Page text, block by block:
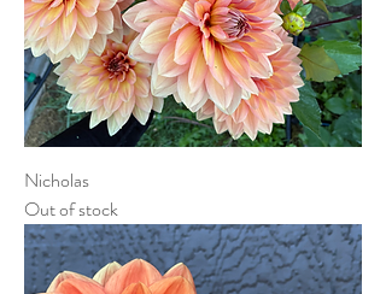
Nicholas
Out of stock